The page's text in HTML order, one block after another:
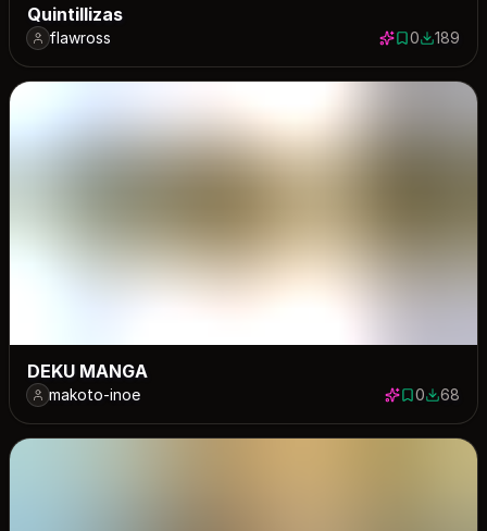
Quintillizas
flawross 0 saves
0189189
DEKU MANGA
makoto-inoe 0 saves
06868